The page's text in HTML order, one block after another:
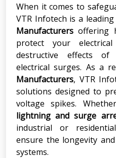
When it comes to
VTR Infotech is a leading
Manufacturers offering
protect your
destructive effects
electrical surges. As a
Manufacturers, VTR
solutions designed to
voltage spikes.
lightning and surge
industrial or
ensure the longevity
systems.